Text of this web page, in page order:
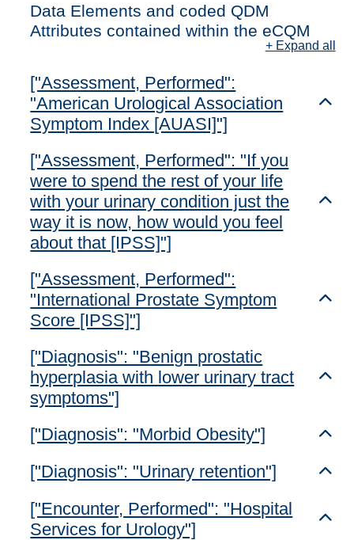
Data Elements and coded QDM
Attributes contained within the eCQM
+ Expand all
["Assessment, Performed":
"American Urological Association
Symptom Index [AUASI]"]
["Assessment, Performed": "If you
were to spend the rest of your life
with your urinary condition just the
way it is now, how would you feel
about that [IPSS]"]
["Assessment, Performed":
"International Prostate Symptom
Score [IPSS]"]
["Diagnosis": "Benign prostatic
hyperplasia with lower urinary tract
symptoms"]
["Diagnosis": "Morbid Obesity"]
["Diagnosis": "Urinary retention"]
["Encounter, Performed": "Hospital
Services for Urology"]